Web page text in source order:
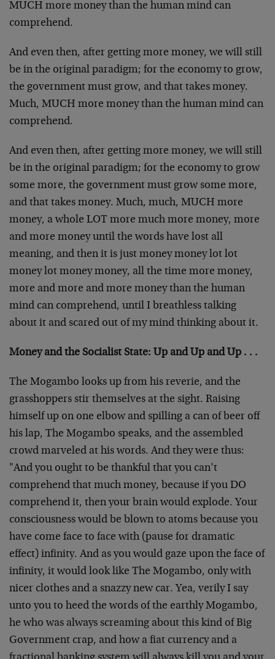
MUCH more money than the human mind can
comprehend.
And even then, after getting more money, we will still
be in the original paradigm; for the economy to grow,
the government must grow, and that takes money.
Much, MUCH more money than the human mind can
comprehend.
And even then, after getting more money, we will still
be in the original paradigm; for the economy to grow
some more, the government must grow some more,
and that takes money. Much, much, MUCH more
money, a whole LOT more much more money, more
and more money until the words have lost all
meaning, and then it is just money money lot lot
money lot money money, all the time more money,
more and more and more money than the human
mind can comprehend, until I breathless talking
about it and scared out of my mind thinking about it.
Money and the Socialist State: Up and Up and Up . . .
The Mogambo looks up from his reverie, and the
grasshoppers stir themselves at the sight. Raising
himself up on one elbow and spilling a can of beer off
his lap, The Mogambo speaks, and the assembled
crowd marveled at his words. And they were thus:
"And you ought to be thankful that you can’t
comprehend that much money, because if you DO
comprehend it, then your brain would explode. Your
consciousness would be blown to atoms because you
have come face to face with (pause for dramatic
effect) infinity. And as you would gaze upon the face of
infinity, it would look like The Mogambo, only with
nicer clothes and a snazzy new car. Yea, verily I say
unto you to heed the words of the earthly Mogambo,
he who was always screaming about this kind of Big
Government crap, and how a fiat currency and a